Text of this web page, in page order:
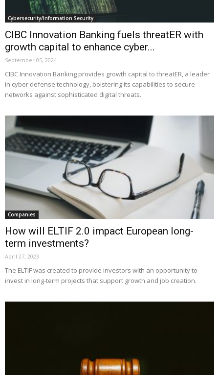
Cybersecurity/Information Security
CIBC Innovation Banking fuels threatER with
growth capital to enhance cyber...
September 05, 2024
CIBC Innovation Banking provides growth capital to threatER, a leader
in cyber defense technology, bolstering its capabilities to secure
networks against sophisticated digital threats.
Companies
How will ELTIF 2.0 impact European long-
term investments?
April 27, 2023
The ELTIF was created to provide investors with an opportunity to
invest in long-term projects that support growth and job creation.